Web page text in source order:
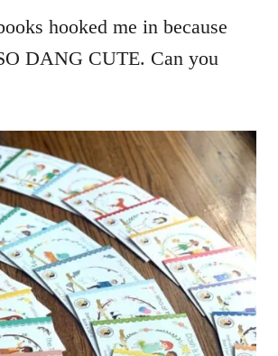
hooked me in because
DANG CUTE. Can you